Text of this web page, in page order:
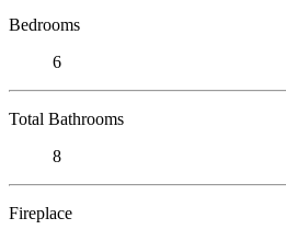
Bedrooms
6
Total Bathrooms
8
Fireplace